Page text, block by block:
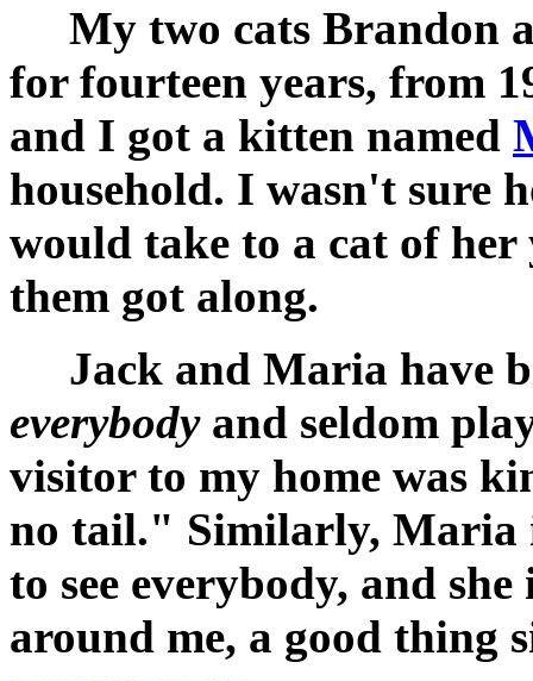
My two cats Brandon
for fourteen years, from
and I got a kitten named
household. I wasn't sure
would take to a cat of
them got along.
Jack and Maria have
everybodyand seldom
visitor to my home was
no tail." Similarly, Maria
to see everybody, and
around me, a good thing